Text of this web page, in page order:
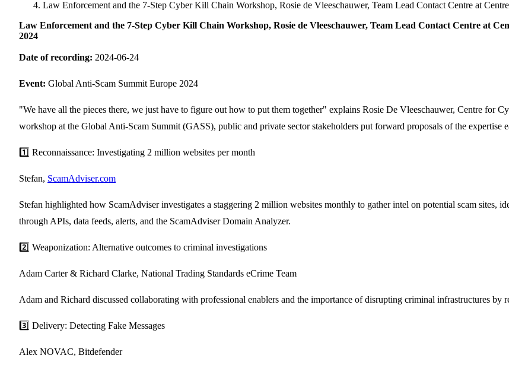
Singapore
South Korea
2025
Asia
America
Europe
Asia
America
Europe
Supporting Organisations
Associated Organisations
Law Enforcement and the 7-Step Cyber Kill Chain Workshop, Rosie de Vleeschauwer, Team Lead Contact Centre at
Law Enforcement and the 7-Step Cyber Kill Chain Workshop, Rosie de Vleeschauwer, Team Lead Contact Centre at
2024
Date of recording: 2024-06-24
Event: Global Anti-Scam Summit Europe 2024
"We have all the pieces there, we just have to figure out how to put them together" explains Rosie De Vleeschauwer, Centre for
workshop at the Global Anti-Scam Summit (GASS), public and private sector stakeholders put forward proposals of the expertise
1️⃣ Reconnaissance: Investigating 2 million websites per month
Stefan, ScamAdviser.com
Stefan highlighted how ScamAdviser investigates a staggering 2 million websites monthly to gather intel on potential scam sites,
through APIs, data feeds, alerts, and the ScamAdviser Domain Analyzer.
2️⃣ Weaponization: Alternative outcomes to criminal investigations
Adam Carter & Richard Clarke, National Trading Standards eCrime Team
Adam and Richard discussed collaborating with professional enablers and the importance of disrupting criminal infrastructures by
3️⃣ Delivery: Detecting Fake Messages
Alex NOVAC, Bitdefender